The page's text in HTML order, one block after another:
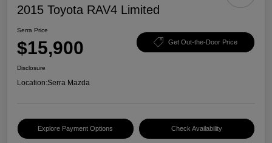
2015 Toyota RAV4 Limited
Serra Price
$15,900 Get Out-the-Door Price
Disclosure
Location:Serra Mazda
Explore Payment Options Check Availability